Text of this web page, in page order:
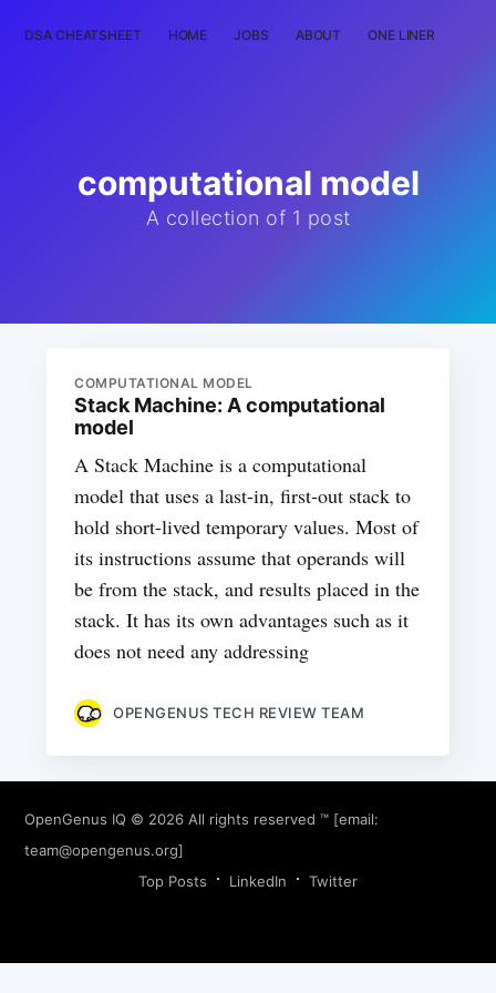
DSA CHEATSHEET HOME JOBS ABOUT ONE LINER
computational model
A collection of 1 post
COMPUTATIONAL MODEL
Stack Machine: A computational
model
A Stack Machine is a computational
model that uses a last-in, first-out stack to
hold short-lived temporary values. Most of
its instructions assume that operands will
be from the stack, and results placed in the
stack. It has its own advantages such as it
does not need any addressing
OPENGENUS TECH REVIEW TEAM
OpenGenus IQ © 2026 All rights reserved ™ [email:
team@opengenus.org]
Top Posts
LinkedIn Twitter